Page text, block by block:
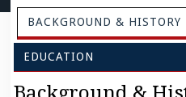
BACKGROUND & HISTORY
EDUCATION